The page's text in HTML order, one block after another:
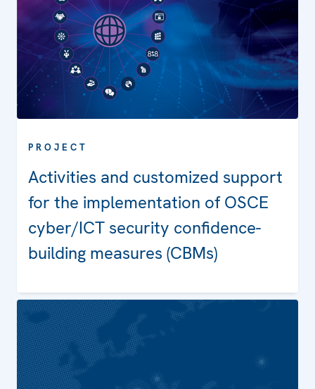
PROJECT
Activities and customized support
for the implementation of OSCE
cyber/ICT security confidence-
building measures (CBMs)